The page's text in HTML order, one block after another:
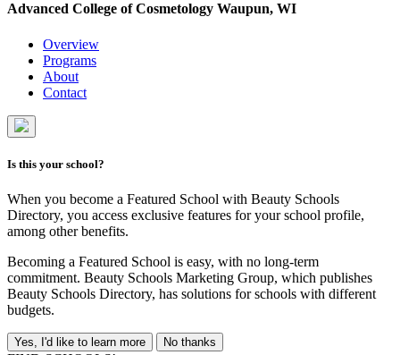
Advanced College of Cosmetology Waupun, WI
Overview
Programs
About
Contact
Is this your school?
When you become a Featured School with Beauty Schools
Directory, you access exclusive features for your school profile,
among other benefits.
Becoming a Featured School is easy, with no long-term
commitment. Beauty Schools Marketing Group, which publishes
Beauty Schools Directory, has solutions for schools with different
budgets.
Yes, I'd like to learn more No thanks